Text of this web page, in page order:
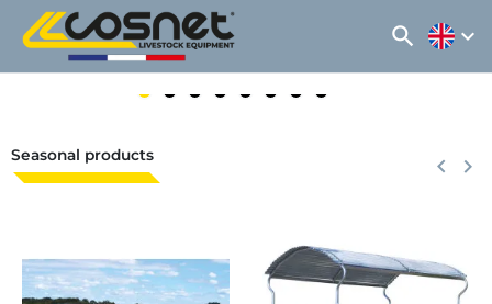
search expand_more
Seasonal products Previous
keyboard_arrow_left Next
keyboard_arrow_right